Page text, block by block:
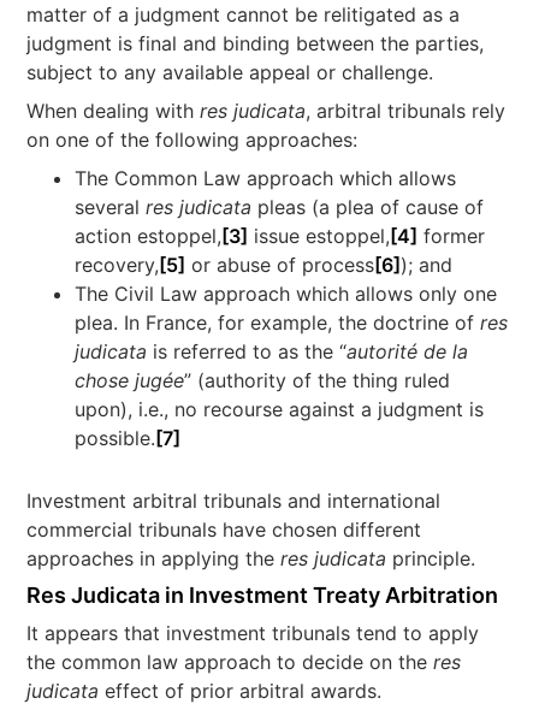
matter of a judgment cannot be relitigated as a
judgment is final and binding between the parties,
subject to any available appeal or challenge.
When dealing withres judicata, arbitral tribunals rely
on one of the following approaches:
The Common Law approach which allows
severalres judicata pleas (a plea of cause of
action estoppel,[3] issue estoppel,[4] former
recovery,[5] or abuse of process[6]); and
The Civil Law approach which allows only one
plea. In France, for example, the doctrine ofres
judicata is referred to as the “autorité de la
chose jugée” (authority of the thing ruled
upon), i.e., no recourse against a judgment is
possible.[7]
Investment arbitral tribunals and international
commercial tribunals have chosen different
approaches in applying theres judicata principle.
Res Judicata in Investment Treaty Arbitration
It appears that investment tribunals tend to apply
the common law approach to decide on theres
judicata effect of prior arbitral awards.